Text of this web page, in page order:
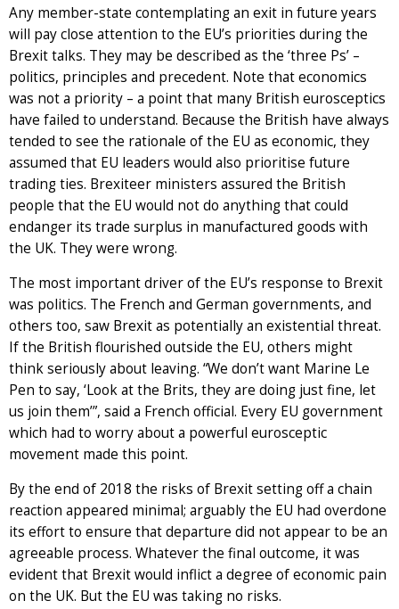
Any member-state contemplating an exit in future years
will pay close attention to the EU’s priorities during the
Brexit talks. They may be described as the ‘three Ps’ –
politics, principles and precedent. Note that economics
was not a priority – a point that many British eurosceptics
have failed to understand. Because the British have always
tended to see the rationale of the EU as economic, they
assumed that EU leaders would also prioritise future
trading ties. Brexiteer ministers assured the British
people that the EU would not do anything that could
endanger its trade surplus in manufactured goods with
the UK. They were wrong.
The most important driver of the EU’s response to Brexit
was politics. The French and German governments, and
others too, saw Brexit as potentially an existential threat.
If the British flourished outside the EU, others might
think seriously about leaving. “We don’t want Marine Le
Pen to say, ‘Look at the Brits, they are doing just fine, let
us join them’”, said a French official. Every EU government
which had to worry about a powerful eurosceptic
movement made this point.
By the end of 2018 the risks of Brexit setting off a chain
reaction appeared minimal; arguably the EU had overdone
its effort to ensure that departure did not appear to be an
agreeable process. Whatever the final outcome, it was
evident that Brexit would inflict a degree of economic pain
on the UK. But the EU was taking no risks.